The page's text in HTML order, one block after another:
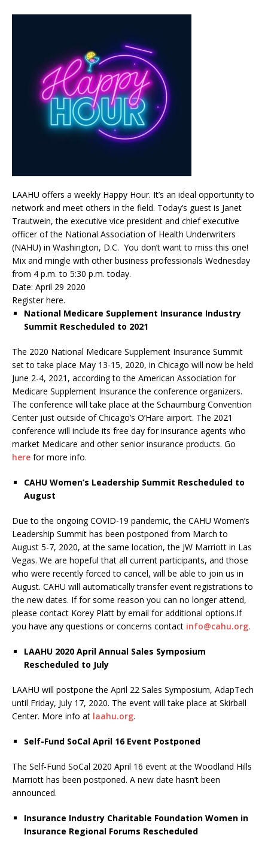
LAAHU offers a weekly Happy Hour. It’s an ideal opportunity to
network and meet others in the field. Today’s guest is Janet
Trautwein, the executive vice president and chief executive
officer of the National Association of Health Underwriters
(NAHU) in Washington, D.C. You don’t want to miss this one!
Mix and mingle with other business professionals Wednesday
from 4 p.m. to 5:30 p.m. today.
Date: April 29 2020
Register here.
National Medicare Supplement Insurance Industry
Summit Rescheduled to 2021
The 2020 National Medicare Supplement Insurance Summit
set to take place May 13-15, 2020, in Chicago will now be held
June 2-4, 2021, according to the American Association for
Medicare Supplement Insurance the conference organizers.
The conference will take place at the Schaumburg Convention
Center just outside of Chicago’s O’Hare airport. The 2021
conference will include its free day for insurance agents who
market Medicare and other senior insurance products. Go
here for more info.
CAHU Women’s Leadership Summit Rescheduled to
August
Due to the ongoing COVID-19 pandemic, the CAHU Women’s
Leadership Summit has been postponed from March to
August 5-7, 2020, at the same location, the JW Marriott in Las
Vegas. We are hopeful that all current participants, and those
who were recently forced to cancel, will be able to join us in
August. CAHU will automatically transfer event registrations to
the new dates. If for some reason you can no longer attend,
please contact Korey Platt by email for additional options.If
you have any questions or concerns contact info@cahu.org.
LAAHU 2020 April Annual Sales Symposium
Rescheduled to July
LAAHU will postpone the April 22 Sales Symposium, AdapTech
until Friday, July 17, 2020. The event will take place at Skirball
Center. More info at laahu.org.
Self-Fund SoCal April 16 Event Postponed
The Self-Fund SoCal 2020 April 16 event at the Woodland Hills
Marriott has been postponed. A new date hasn’t been
announced.
Insurance Industry Charitable Foundation Women in
Insurance Regional Forums Rescheduled